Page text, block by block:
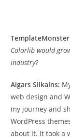
Colorlib would
industry?
Aigars Silkalns:
web design and
my journey and
WordPress
about it. It took a